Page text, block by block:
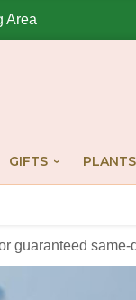
Area
GIFTS PLANTS
guaranteed same-